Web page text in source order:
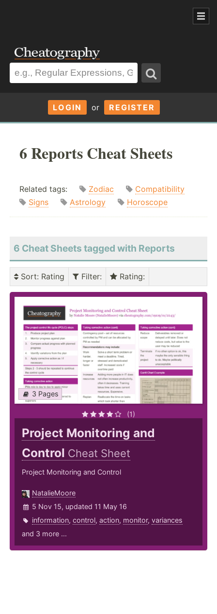
LOGIN or REGISTER
6 Reports Cheat Sheets
Related tags: Zodiac
Compatibility
Signs
Astrology Horoscope
6 Cheat Sheets tagged with Reports
Sort: Rating Filter: Rating:
3 Pages
(1)
Project Monitoring and
Control Cheat Sheet
Project Monitoring and Control
NatalieMoore
5 Nov 15, updated 11 May 16
information, control, action, monitor, variances
and 3 more ...